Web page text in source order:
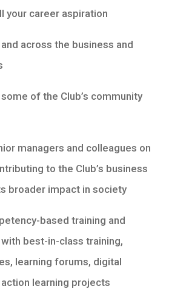
your career aspiration
and across the business and
some of the Club’s community
managers and colleagues on
to the Club’s business
broader impact in society
based training and
best-in-class training,
learning forums, digital
learning projects